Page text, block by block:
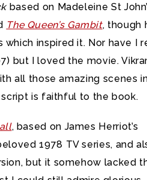
based on Madeleine St
The Queen’s Gambit, though
inspired it. Nor have I
but I loved the movie.
all those amazing scenes
script is faithful to the book.
, based on James Herriot’s
1978 TV series, and
but it somehow lacked